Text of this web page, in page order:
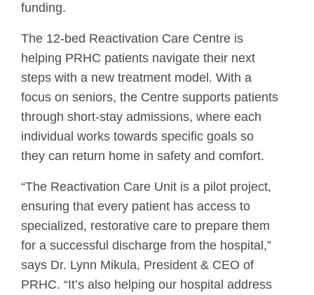
funding.
The 12-bed Reactivation Care Centre is
helping PRHC patients navigate their next
steps with a new treatment model. With a
focus on seniors, the Centre supports patients
through short-stay admissions, where each
individual works towards specific goals so
they can return home in safety and comfort.
“The Reactivation Care Unit is a pilot project,
ensuring that every patient has access to
specialized, restorative care to prepare them
for a successful discharge from the hospital,”
says Dr. Lynn Mikula, President & CEO of
PRHC. “It’s also helping our hospital address